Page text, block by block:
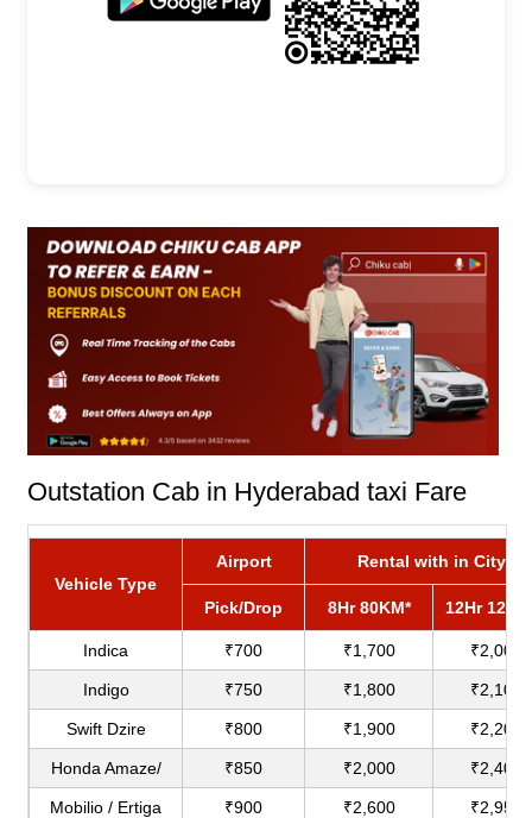
Outstation Cab in Hyderabad taxi Fare
Vehicle Type
Airport Rental with in City
Pick/Drop 8Hr 80KM* 12Hr
Indica ₹700 ₹1,700 ₹2,000
Indigo ₹750 ₹1,800 ₹2,100
Swift Dzire ₹800 ₹1,900 ₹2,200
Honda Amaze/ ₹850 ₹2,000 ₹2,400
Mobilio / Ertiga ₹900 ₹2,600 ₹2,950